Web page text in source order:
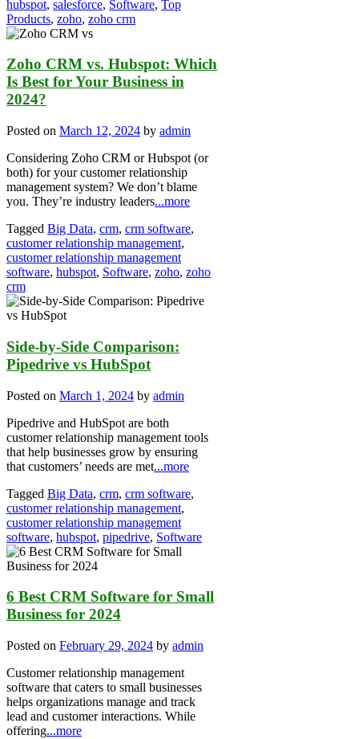
hubspot, salesforce, Software, Top
Products, zoho, zoho crm
Zoho CRM vs. Hubspot: Which
Is Best for Your Business in
2024?
Posted on March 12, 2024 by admin
Considering Zoho CRM or Hubspot (or
both) for your customer relationship
management system? We don’t blame
you. They’re industry leaders...more
Tagged Big Data, crm, crm software,
customer relationship management,
customer relationship management
software, hubspot, Software, zoho, zoho
crm
Side-by-Side Comparison:
Pipedrive vs HubSpot
Posted on March 1, 2024 by admin
Pipedrive and HubSpot are both
customer relationship management tools
that help businesses grow by ensuring
that customers’ needs are met...more
Tagged Big Data, crm, crm software,
customer relationship management,
customer relationship management
software, hubspot, pipedrive, Software
6 Best CRM Software for Small
Business for 2024
Posted on February 29, 2024 by admin
Customer relationship management
software that caters to small businesses
helps organizations manage and track
lead and customer interactions. While
offering...more